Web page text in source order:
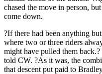
chased the move in person,
come down.
?If there had been anything
where two or three riders
might have pulled them
told CW. ?As it was, the
that descent put paid to